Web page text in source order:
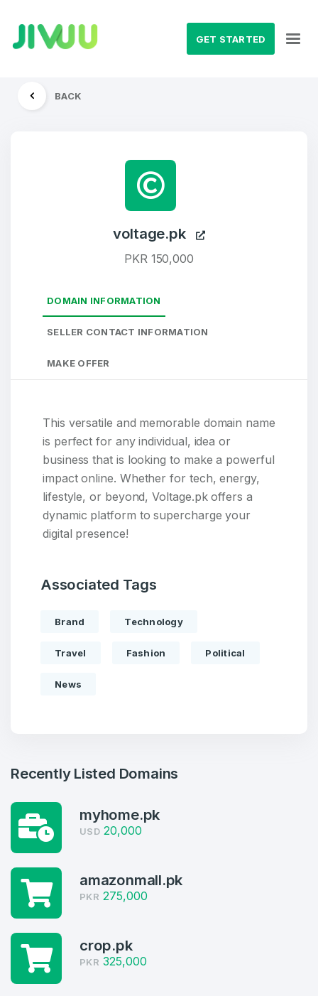
GET STARTED
Create an account
BACK
voltage.pk
PKR 150,000
DOMAIN INFORMATION
SELLER CONTACT INFORMATION
MAKE OFFER
This versatile and memorable domain name
is perfect for any individual, idea or
business that is looking to make a powerful
impact online. Whether for tech, energy,
lifestyle, or beyond, Voltage.pk offers a
dynamic platform to supercharge your
digital presence!
Associated Tags
Brand Technology
Travel Fashion Political
News
Recently Listed Domains
myhome.pk
USD 20,000
amazonmall.pk
PKR 275,000
crop.pk
PKR 325,000